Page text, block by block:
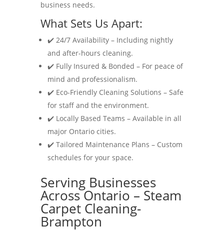
business needs.
What Sets Us Apart:
✔️ 24/7 Availability – Including nightly
and after-hours cleaning.
✔️ Fully Insured & Bonded – For peace of
mind and professionalism.
✔️ Eco-Friendly Cleaning Solutions – Safe
for staff and the environment.
✔️ Locally Based Teams – Available in all
major Ontario cities.
✔️ Tailored Maintenance Plans – Custom
schedules for your space.
Serving Businesses
Across Ontario – Steam
Carpet Cleaning-
Brampton